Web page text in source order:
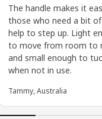
The handle makes it
those who need a bit
help to step up. Light
to move from room to
and small enough to
when not in use.
Tammy, Australia